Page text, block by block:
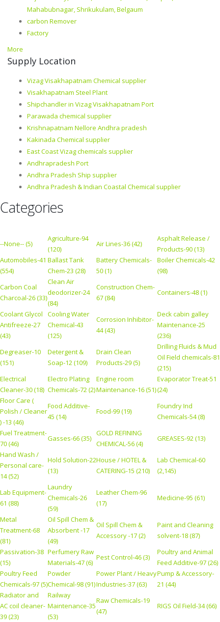
Mahabubnagar, Shrikukulam, Belgaum
carbon Remover
Factory
More
Supply Location
Vizag Visakhapatnam Chemical supplier
Visakhapatnam Steel Plant
Shipchandler in Vizag Visakhapatnam Port
Parawada chemical supplier
Krishnapatnam Nellore Andhra pradesh
Kakinada Chemical supplier
East Coast Vizag chemicals supplier
Andhrapradesh Port
Andhra Pradesh Ship supplier
Andhra Pradesh & Indian Coastal Chemical supplier
Categories
--None-- (5)
Agriculture-94
(120)
Air Lines-36 (42)
Asphalt Release /
Products-90 (13)
Automobiles-41
(554)
Ballast Tank
Chem-23 (28)
Battery Chemicals-
50 (1)
Boiler Chemicals-42
(98)
Carbon Coal
Charcoal-26 (33)
Clean Air
deodorizer-24
(84)
Construction Chem-
67 (84)
Containers-48 (1)
Coolant Glycol
Antifreeze-27
(43)
Cooling Water
Chemical-43
(125)
Corrosion Inhibitor-
44 (43)
Deck cabin galley
Maintenance-25
(236)
Degreaser-10
(151)
Detergent &
Soap-12 (109)
Drain Clean
Products-29 (5)
Drilling Fluids & Mud
Oil Field chemicals-81
(215)
Electrical
Cleaner-30 (18)
Electro Plating
Chemicals-72 (2)
Engine room
Maintenance-16 (51)
Evaporator Treat-51
(24)
Floor Care (
Polish / Cleaner
) -13 (46)
Food Additive-
45 (14)
Food-99 (19)
Foundry Ind
Chemicals-54 (8)
Fuel Treatment-
70 (46)
Gasses-66 (35)
GOLD REFINING
CHEMICAL-56 (4)
GREASES-92 (13)
Hand Wash /
Personal care-
14 (52)
Hold Solution-22
(13)
House / HOTEL &
CATERING-15 (210)
Lab Chemical-60
(2,145)
Lab Equipment-
61 (88)
Laundry
Chemicals-26
(59)
Leather Chem-96
(17)
Medicine-95 (61)
Metal
Treatment-68
(81)
Oil Spill Chem &
Absorbent -17
(49)
Oil Spill Chem &
Accessory -17 (2)
Paint and Cleaning
solvent-18 (87)
Passivation-38
(15)
Perfumery Raw
Materials-47 (6)
Pest Control-46 (3)
Poultry and Animal
Feed Additive-97 (26)
Poultry Feed
Chemicals-97 (5)
Powder
Chemical-98 (91)
Power Plant / Heavy
Industries-37 (63)
Pump & Accessory-
21 (44)
Radiator and
AC coil cleaner-
39 (23)
Railway
Maintenance-35
(53)
Raw Chemicals-19
(47)
RIGS Oil Field-34 (66)